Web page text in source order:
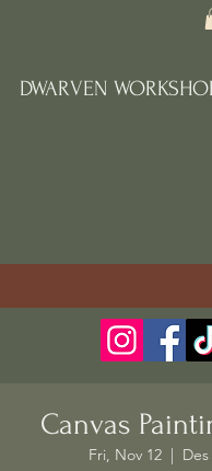
DWARVEN
Canvas
Fri, Nov 12
  |